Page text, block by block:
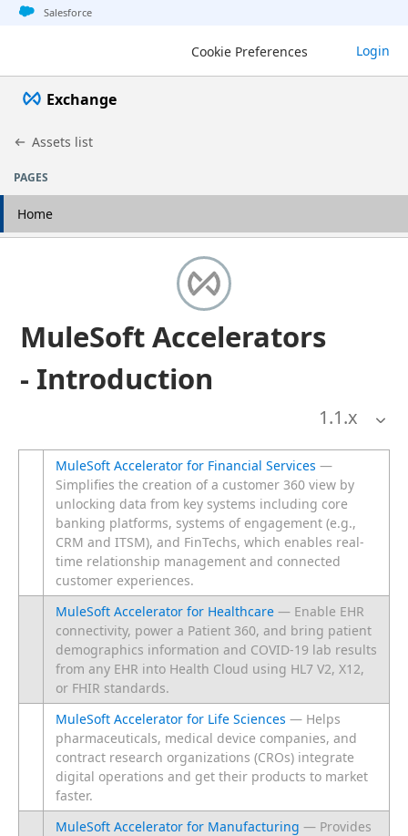
Jump to basic asset info
Jump to page content
Jump to sidebar
Jump to detail
Salesforce
Cookie Preferences Login
Exchange
Assets list
PAGES
Home
MuleSoft Accelerators
- Introduction
1.1.x
MuleSoft Accelerator for Financial Services —
Simplifies the creation of a customer 360 view by
unlocking data from key systems including core
banking platforms, systems of engagement (e.g.,
CRM and ITSM), and FinTechs, which enables real-
time relationship management and connected
customer experiences.
MuleSoft Accelerator for Healthcare — Enable EHR
connectivity, power a Patient 360, and bring patient
demographics information and COVID-19 lab results
from any EHR into Health Cloud using HL7 V2, X12,
or FHIR standards.
MuleSoft Accelerator for Life Sciences — Helps
pharmaceuticals, medical device companies, and
contract research organizations (CROs) integrate
digital operations and get their products to market
faster.
MuleSoft Accelerator for Manufacturing — Provides